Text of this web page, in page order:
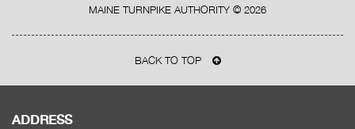
MAINE TURNPIKE AUTHORITY © 2026
BACK TO TOP
ADDRESS